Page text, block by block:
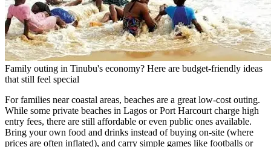
Family outing in Tinubu's economy? Here are budget-friendly ideas
that still feel special
For families near coastal areas, beaches are a great low-cost outing.
While some private beaches in Lagos or Port Harcourt charge high
entry fees, there are still affordable or even public ones available.
Bring your own food and drinks instead of buying on-site (where
prices are often inflated), and carry simple games like footballs or